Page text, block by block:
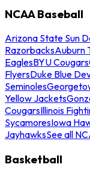
NCAA Baseball
Arizona State Sun
RazorbacksAuburn
EaglesBYU Cougars
FlyersDuke Blue
Seminoles
Yellow Jackets
CougarsIllinois
SycamoresIowa
JayhawksSee all
Basketball